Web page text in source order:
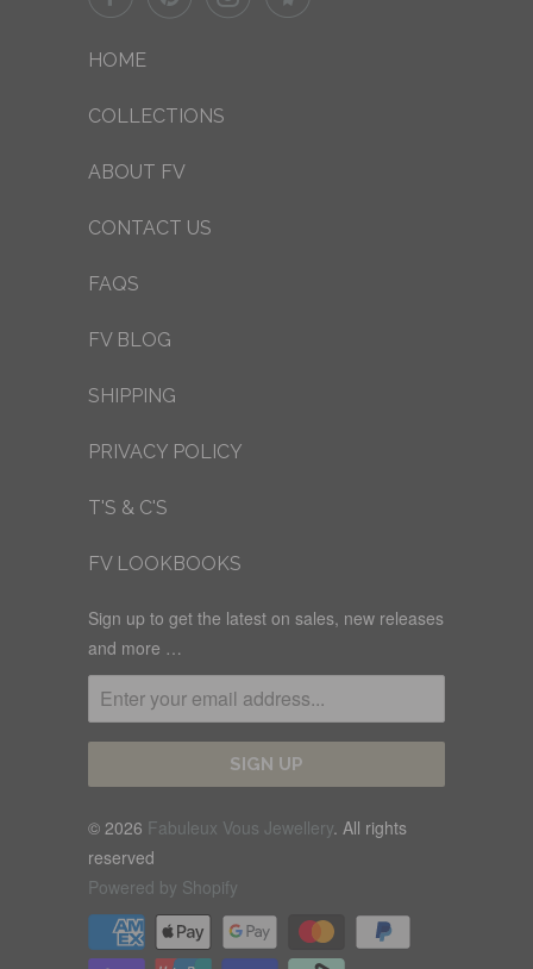
HOME
COLLECTIONS
ABOUT FV
CONTACT US
FAQS
FV BLOG
SHIPPING
PRIVACY POLICY
T'S & C'S
FV LOOKBOOKS
Sign up to get the latest on sales, new releases
and more …
© 2026 Fabuleux Vous Jewellery. All rights
reserved
Powered by Shopify